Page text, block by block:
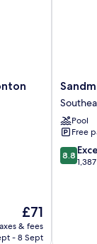
The
price
is
£71
& fees
- 8 Sept
South
Hotel
Pool
Free
8.8
out
8.8